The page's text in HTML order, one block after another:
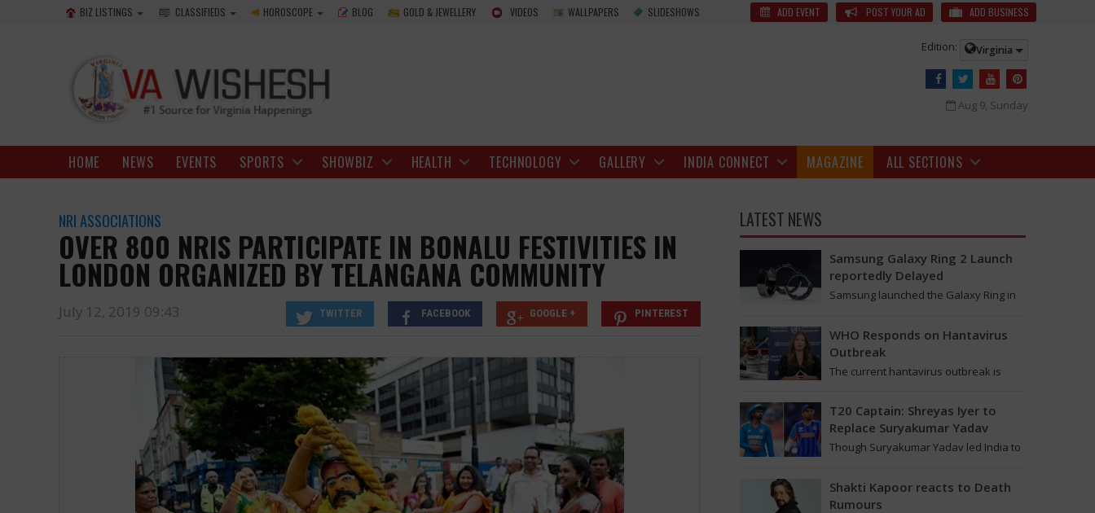
Over 800 NRIs Participate in Bonalu Festivities in London Organized by Telangana Community The NRIs recreated
OVER 800 NRIS PARTICIPATE IN BONALU FESTIVITIES IN LONDON ORGANIZED BY TELANGANA COMMUNITY
BIZ LISTINGS CLASSIFIEDS HOROSCOPE BLOG GOLD & JEWELLERY VIDEOS WALLPAPERS SLIDESHOWS ADD BUSINESS
POST YOUR AD
ADD EVENT
Edition: Virginia
Aug 9, Sunday
HOME NEWS EVENTS SPORTS SHOWBIZ HEALTH TECHNOLOGY GALLERY INDIA CONNECT MAGAZINE ALL SECTIONS
NRI ASSOCIATIONS
OVER 800 NRIS PARTICIPATE IN BONALU FESTIVITIES IN
LONDON ORGANIZED BY TELANGANA COMMUNITY
July 12, 2019 09:43 TWITTER FACEBOOK GOOGLE + PINTEREST
LATEST NEWS
Samsung Galaxy Ring 2 Launch
reportedly Delayed
Samsung launched the Galaxy Ring in
the…
WHO Responds on Hantavirus
Outbreak
The current hantavirus outbreak is
Covid-19. Will…
T20 Captain: Shreyas Iyer to
Replace Suryakumar Yadav
Though Suryakumar Yadav led India to
Shakti Kapoor reacts to Death
Rumours